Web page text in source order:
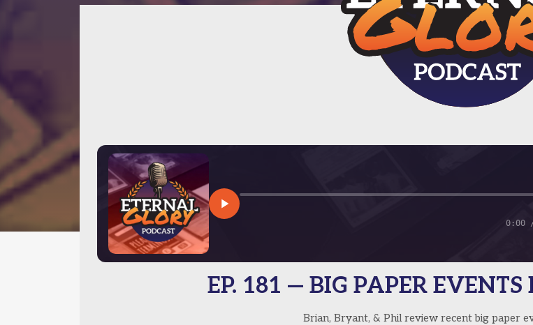
0:00
EP. 181 — BIG PAPER
Brian, Bryant, & Phil review recent big paper